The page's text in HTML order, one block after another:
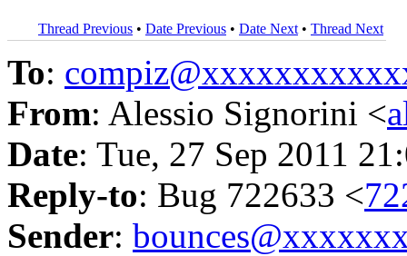
Thread Previous • Date Previous • Date Next • Thread Next
To:
From: Alessio Signorini <
Date: Tue, 27 Sep 2011
Reply-to: Bug 722633 <
Sender: